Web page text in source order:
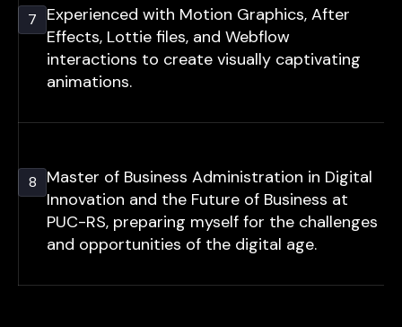
7
Experienced with Motion Graphics, After
Effects, Lottie files, and Webflow
interactions to create visually captivating
animations.
8
Master of Business Administration in Digital
Innovation and the Future of Business at
PUC-RS, preparing myself for the challenges
and opportunities of the digital age.